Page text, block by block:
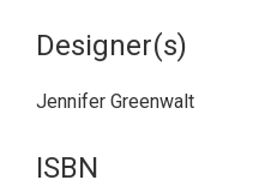
Designer(s)
Jennifer Greenwalt
ISBN